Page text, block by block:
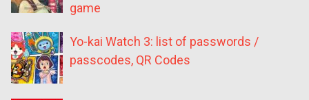
game
Yo-kai Watch 3: list of passwords /
passcodes, QR Codes